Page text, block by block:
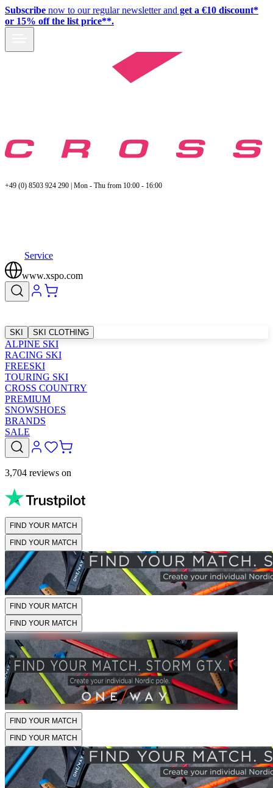
Subscribe now to our regular newsletter and get a €10 discount*
or 15% off the list price**.
+49 (0) 8503 924 290 | Mon - Thu from 10:00 - 16:00
Service
www.xspo.com
SKI SKI CLOTHING
ALPINE SKI
RACING SKI
FREESKI
TOURING SKI
CROSS COUNTRY
PREMIUM
SNOWSHOES
BRANDS
SALE
3,704 reviews on
FIND YOUR MATCH
FIND YOUR MATCH
FIND YOUR MATCH
FIND YOUR MATCH
FIND YOUR MATCH
FIND YOUR MATCH